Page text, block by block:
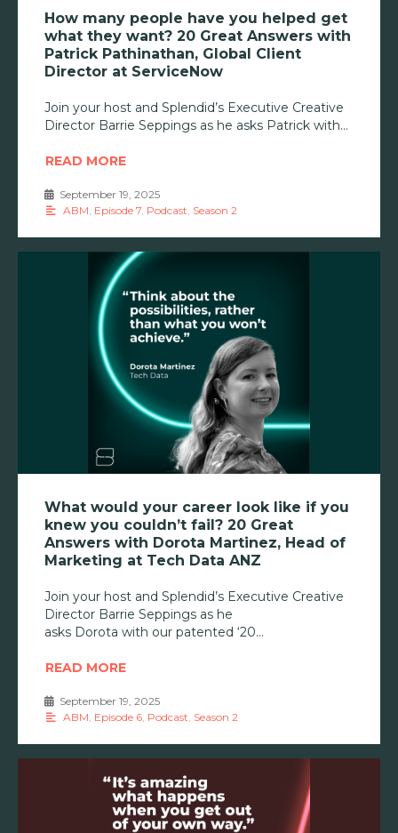
How many people have you helped get
what they want? 20 Great Answers with
Patrick Pathinathan, Global Client
Director at ServiceNow
Join your host and Splendid’s Executive Creative
Director Barrie Seppings as he asks Patrick with
READ MORE
September 19, 2025
ABM Episode 7 Podcast Season 2
What would your career look like if you
knew you couldn’t fail? 20 Great
Answers with Dorota Martinez, Head of
Marketing at Tech Data ANZ
Join your host and Splendid’s Executive Creative
Director Barrie Seppings as he
asks Dorota with our patented ‘20
READ MORE
September 19, 2025
ABM Episode 6 Podcast Season 2